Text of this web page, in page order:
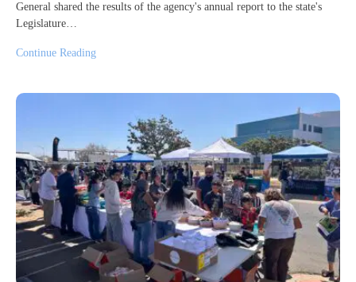
General shared the results of the agency's annual report to the state's
Legislature…
Continue Reading